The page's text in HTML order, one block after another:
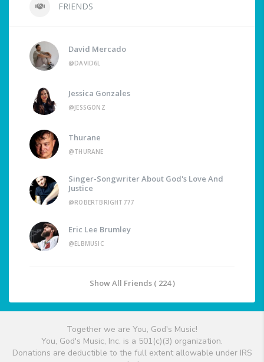
FRIENDS
David Mercado
@DAVID6L
Jessica Gonzales
@JESSGONZ
Thurane
@THURANE
Singer-Songwriter About God's Love And
Justice
@ROBERTBRIGHT777
Eric Lee Brumley
@ELBMUSIC
Show All Friends ( 224 )
Together we are You, God's Music!
You, God's Music, Inc. is a 501(c)(3) organization.
Donations are deductible to the full extent allowable under IRS